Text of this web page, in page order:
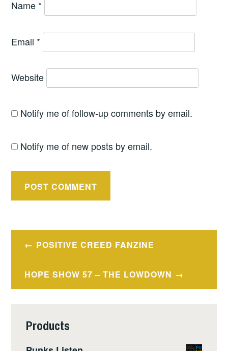
Name *
Email *
Website
Notify me of follow-up comments by email.
Notify me of new posts by email.
PostPOSITIVE CREED FANZINE
HOPE SHOW 57 – THE LOWDOWN
Products